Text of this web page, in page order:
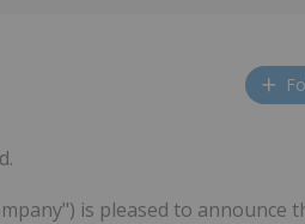
is pleased to announce